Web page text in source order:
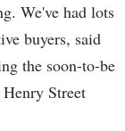
We've had lots
buyers, said
the soon-to-be
Street